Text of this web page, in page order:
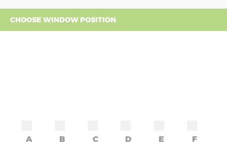
CHOOSE WINDOW POSITION
A B C D E F